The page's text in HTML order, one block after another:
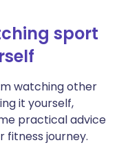
sport
watching other
it yourself,
practical advice
fitness journey.